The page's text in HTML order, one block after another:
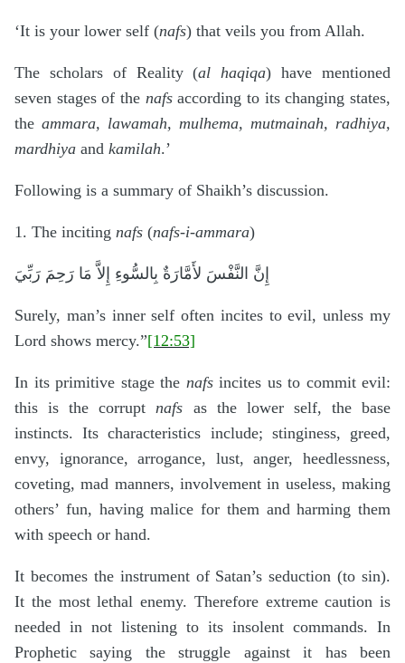
‘It is your lower self (nafs) that veils you from Allah.
The scholars of Reality (al haqiqa) have mentioned
seven stages of the nafsaccording to its changing states,
the ammara, lawamah, mulhema, mutmainah, radhiya,
mardhiya and kamilah.’
Following is a summary of Shaikh’s discussion.
1. The inciting nafs (nafs-i-ammara)
Surely, man’s inner self often incites to evil, unless my
Lord shows mercy.”[12:53]
In its primitive stage the nafsincites us to commit evil:
this is the corruptnafs as the lower self, the base
instincts. Its characteristics include; stinginess, greed,
envy, ignorance, arrogance, lust, anger, heedlessness,
coveting, mad manners, involvement in useless, making
others’ fun, having malice for them and harming them
with speech or hand.
It becomes the instrument of Satan’s seduction (to sin).
It the most lethal enemy. Therefore extreme caution is
needed in not listening to its insolent commands. In
Prophetic saying the struggle against it has been